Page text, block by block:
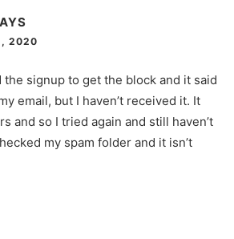
2020
the signup to get the block and it said
email, but I haven’t received it. It
and so I tried again and still haven’t
my spam folder and it isn’t